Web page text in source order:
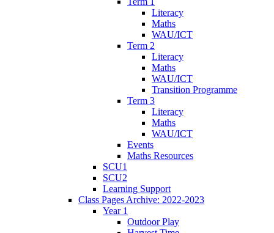
Literacy
Maths
WAU/ICT
Term 2
Literacy
Maths
WAU/ICT
Transition Programme
Term 3
Literacy
Maths
WAU/ICT
Events
Maths Resources
SCU1
SCU2
Learning Support
Class Pages Archive: 2022-2023
Year 1
Outdoor Play